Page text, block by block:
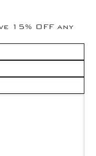
15% OFF any